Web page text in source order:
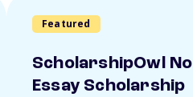
Featured
ScholarshipOwl No
Essay Scholarship